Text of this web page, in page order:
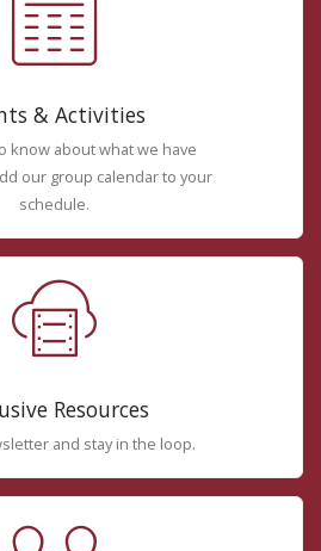
& Activities
know about what we have
our group calendar to your
schedule.
Resources
and stay in the loop.